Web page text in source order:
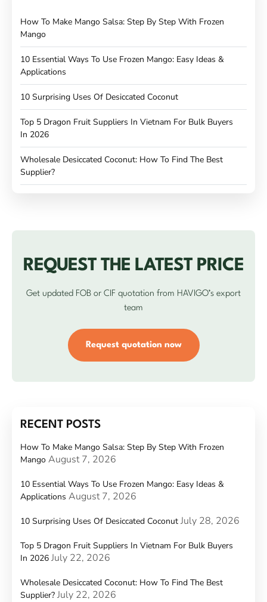
How To Make Mango Salsa: Step By Step With Frozen
Mango
10 Essential Ways To Use Frozen Mango: Easy Ideas &
Applications
10 Surprising Uses Of Desiccated Coconut
Top 5 Dragon Fruit Suppliers In Vietnam For Bulk Buyers
In 2026
Wholesale Desiccated Coconut: How To Find The Best
Supplier?
REQUEST THE LATEST PRICE
Get updated FOB or CIF quotation from HAVIGO’s export
team
Request quotation now
RECENT POSTS
How To Make Mango Salsa: Step By Step With Frozen
Mango August 7, 2026
10 Essential Ways To Use Frozen Mango: Easy Ideas &
Applications August 7, 2026
10 Surprising Uses Of Desiccated Coconut July 28, 2026
Top 5 Dragon Fruit Suppliers In Vietnam For Bulk Buyers
In 2026 July 22, 2026
Wholesale Desiccated Coconut: How To Find The Best
Supplier? July 22, 2026